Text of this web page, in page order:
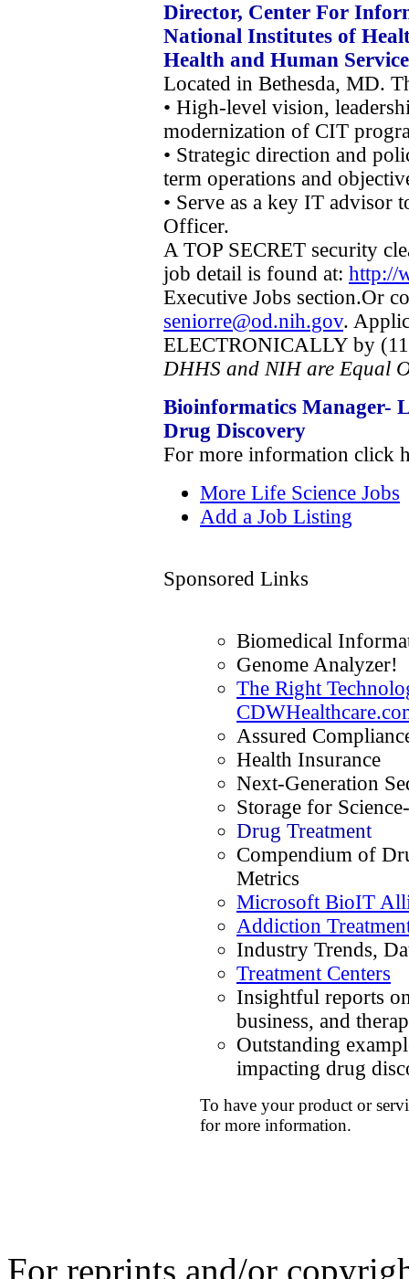
Director, Center For
National Institutes of
Health and Human Service
Located in Bethesda, MD.
• High-level vision,
modernization of CIT
• Strategic direction and
term operations and
• Serve as a key IT
Officer.
A TOP SECRET security
job detail is found at: http://
Executive Jobs section.Or
seniorre@od.nih.gov.
ELECTRONICALLY by
DHHS and NIH are Equal
Bioinformatics Manager-
Drug Discovery
For more information click
More Life Science Jobs
Add a Job Listing
Sponsored Links
Biomedical
Genome Analyzer!
The Right
Assured
Health Insurance
Next-Generation
Storage for
Drug Treatment
Compendium of
Metrics
Microsoft BioIT
Addiction
Industry Trends,
Treatment Centers
Insightful reports
business, and
Outstanding
impacting drug
To have your product or
for more information.
For reprints and/or